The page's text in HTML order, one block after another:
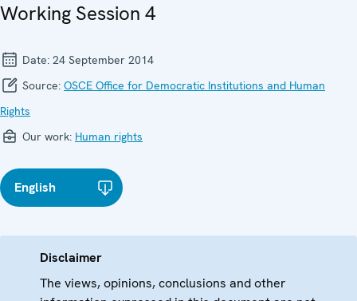
Working Session 4
Date: 24 September 2014
Source: OSCE Office for Democratic Institutions and Human
Rights
Our work: Human rights
English
Disclaimer
The views, opinions, conclusions and other